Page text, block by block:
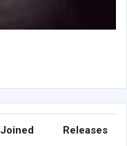
Joined Releases